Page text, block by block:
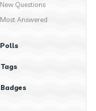
New Questions
Most Answered
Polls
Tags
Badges